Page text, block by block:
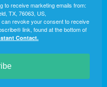
to receive marketing emails from:
TX, 76063, US,
revoke your consent to receive
link, found at the bottom of
Contact.